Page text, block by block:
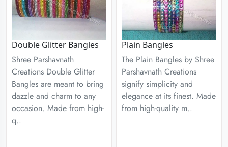
Double Glitter Bangles
Shree Parshavnath
Creations Double Glitter
Bangles are meant to bring
dazzle and charm to any
occasion. Made from high-
q..
Plain Bangles
The Plain Bangles by Shree
Parshavnath Creations
signify simplicity and
elegance at its finest. Made
from high-quality m..